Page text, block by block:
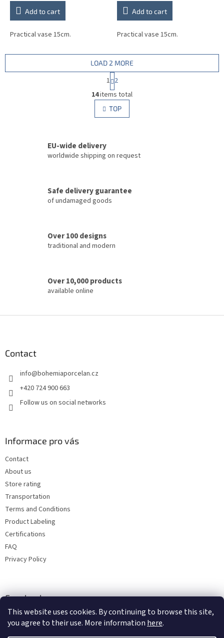
This website uses cookies. By continuing to browse this site,
you agree to their use. More information here.
Add to cart
Practical vase 15cm.
Add to cart
Practical vase 15cm.
L
i
s
t
c
r
o
LOAD 2 MORE
P
a
g
i
n
a
n
1 2
14items total
TOP
EU-wide delivery
worldwide shipping on request
Safe delivery guarantee
of undamaged goods
Over 100 designs
traditional and modern
Over 10,000 products
available online
Contact
info@bohemiaporcelan.cz
+420 724 900 663
Follow us on social networks
Informace pro vás
Contact
About us
Store rating
Transportation
Terms and Conditions
Product Labeling
Certifications
FAQ
Privacy Policy
Facebook